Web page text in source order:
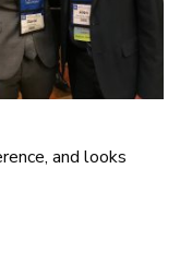
and looks